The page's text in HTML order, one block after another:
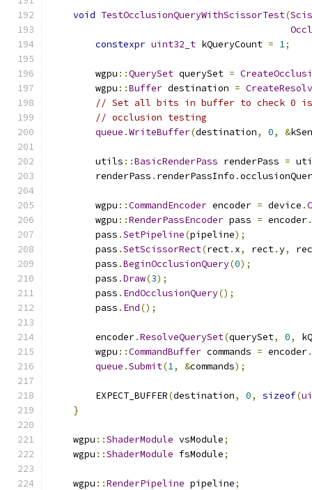
void TestOcclusionQueryWithScissorTest(
constexpr uint32_t kQueryCount = 1;
        wgpu
::QuerySet querySet =
        wgpu
::Buffer destination =
// Set all bits in buffer to check 0 is
// occlusion testing
queue .WriteBuffer(destination, 0, &
        utils
::BasicRenderPass renderPass =
        renderPass
. renderPassInfo .
        wgpu
::CommandEncoder encoder = device .
        wgpu
::RenderPassEncoder pass = encoder.
        pass
.SetPipeline(pipeline);
        pass
.SetScissorRect(rect. x, rect.y,
        pass
.BeginOcclusionQuery(0);
        pass
.Draw(3);
        pass
. EndOcclusionQuery();
        pass
. End();
        encoder
.ResolveQuerySet(querySet, 0,
        wgpu
::CommandBuffer commands = encoder.
queue .Submit(1, &commands);
        EXPECT_BUFFER
(destination, 0, sizeof(
}
    wgpu
::ShaderModule vsModule;
    wgpu
::ShaderModule fsModule;
    wgpu
::RenderPipeline pipeline;